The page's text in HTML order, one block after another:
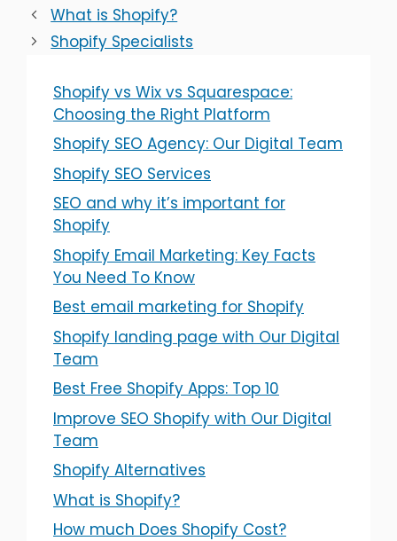
What is Shopify?
Shopify Specialists
Shopify vs Wix vs Squarespace:
Choosing the Right Platform
Shopify SEO Agency: Our Digital Team
Shopify SEO Services
SEO and why it’s important for
Shopify
Shopify Email Marketing: Key Facts
You Need To Know
Best email marketing for Shopify
Shopify landing page with Our Digital
Team
Best Free Shopify Apps: Top 10
Improve SEO Shopify with Our Digital
Team
Shopify Alternatives
What is Shopify?
How much Does Shopify Cost?